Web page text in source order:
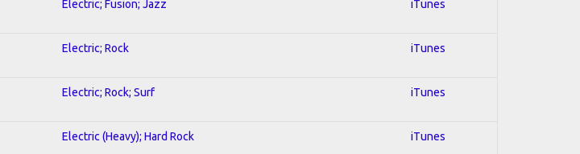
Electric; Fusion; Jazz iTunes
Electric; Rock iTunes
Electric; Rock; Surf iTunes
Electric (Heavy); Hard Rock iTunes